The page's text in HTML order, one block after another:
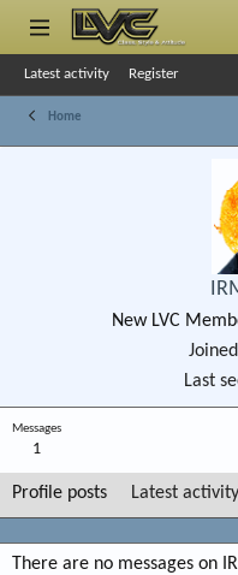
Latest activity Register
Home
New LVC
Joined
Last
Messages
1
Profile posts Latest activity
There are no messages on